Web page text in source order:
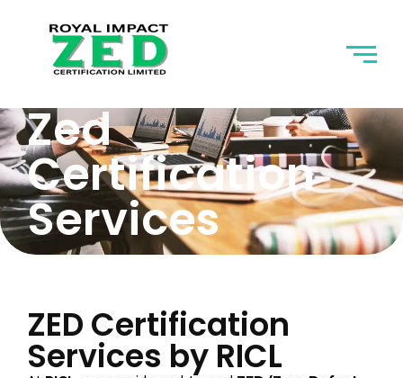
Zed
Certification
Services
ZED Certification
Services by RICL